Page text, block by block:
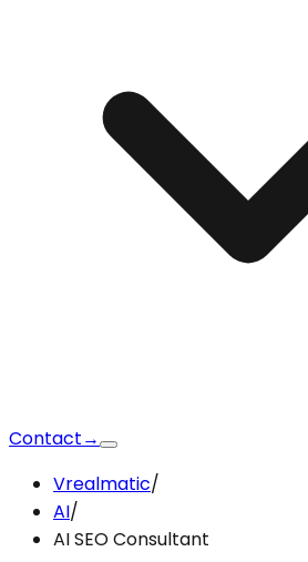
Contact→
Vrealmatic/
AI/
AI SEO Consultant